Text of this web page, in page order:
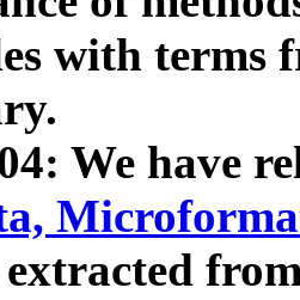
with terms
We have
extracted